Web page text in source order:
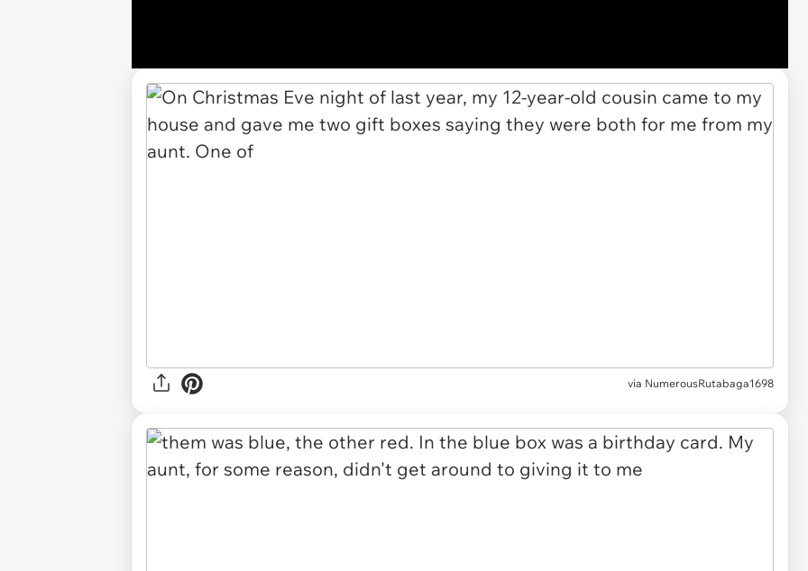
via NumerousRutabaga1698